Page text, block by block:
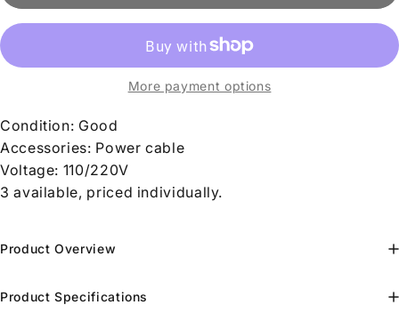
More payment options
Condition: Good
Accessories: Power cable
Voltage: 110/220V
3 available, priced individually.
Product Overview
Product Specifications